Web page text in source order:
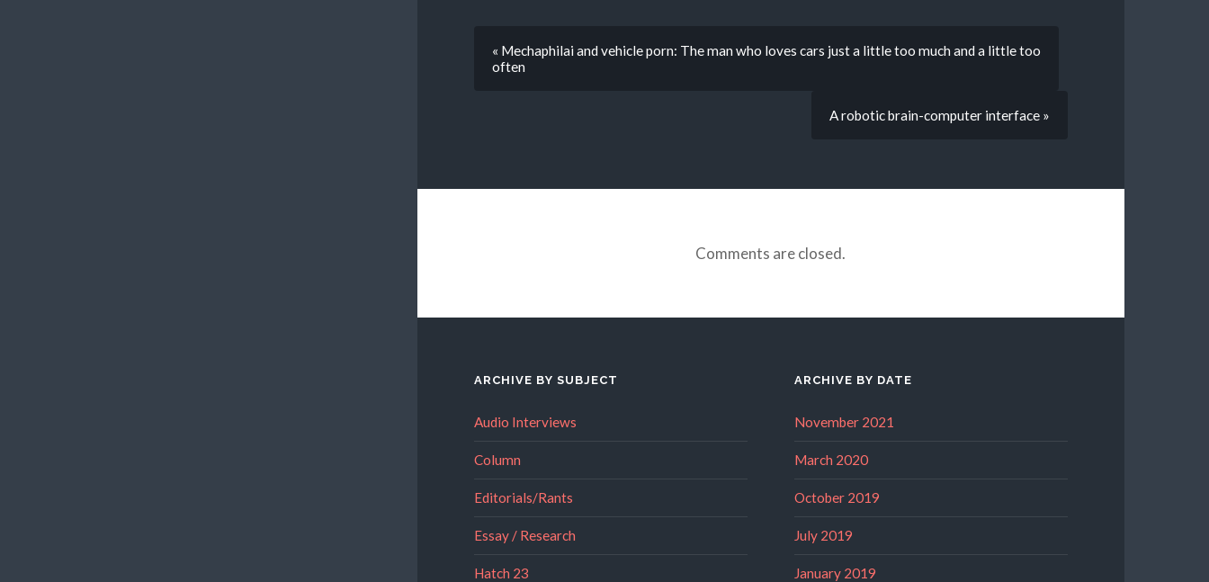
« Mechaphilai and vehicle porn: The man who loves cars just a little too much and a little too
often
A robotic brain-computer interface »
Comments are closed.
ARCHIVE BY SUBJECT
Audio Interviews
Column
Editorials/Rants
Essay / Research
Hatch 23
ARCHIVE BY DATE
November 2021
March 2020
October 2019
July 2019
January 2019